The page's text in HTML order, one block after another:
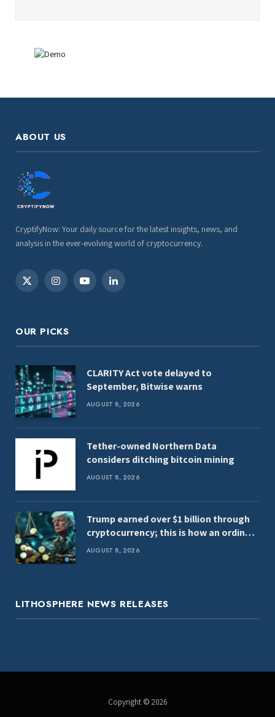
ABOUT US
CryptifyNow: Your daily source for the latest insights, news, and
analysis in the ever-evolving world of cryptocurrency.
X
InstagramYouTubeLinkedIn
OUR PICKS
CLARITY Act vote delayed to
September, Bitwise warns
AUGUST 8, 2026
Tether-owned Northern Data
considers ditching bitcoin mining
AUGUST 8, 2026
Trump earned over $1 billion through
cryptocurrency; this is how an ordinary
investor can earn $17,700
AUGUST 8, 2026
LITHOSPHERE NEWS RELEASES
Copyright © 2026